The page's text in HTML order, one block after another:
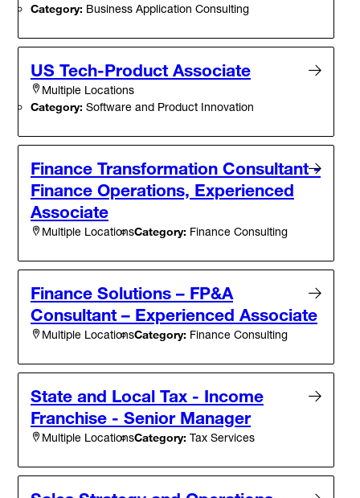
Category: Business Application Consulting
US Tech-Product Associate
Multiple Locations
Category: Software and Product Innovation
Finance Transformation Consultant -
Finance Operations, Experienced
Associate
Multiple LocationsCategory: Finance Consulting
Finance Solutions – FP&A
Consultant – Experienced Associate
Multiple LocationsCategory: Finance Consulting
State and Local Tax - Income
Franchise - Senior Manager
Multiple LocationsCategory: Tax Services